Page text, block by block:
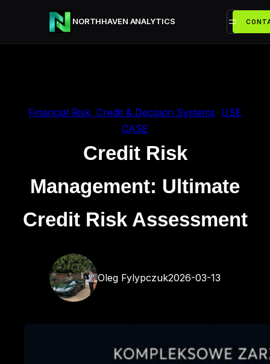
NORTHHAVEN ANALYTICS
Financial Risk, Credit & Decision Systems USE
CASE
Credit Risk
Management: Ultimate
Credit Risk Assessment
Oleg Fylypczuk2026-03-13